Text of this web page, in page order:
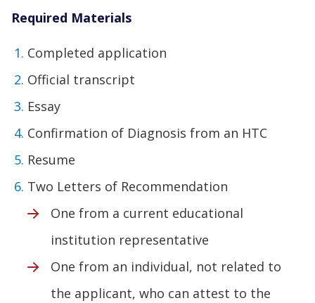
Required Materials
Completed application
Official transcript
Essay
Confirmation of Diagnosis from an HTC
Resume
Two Letters of Recommendation
One from a current educational
institution representative
One from an individual, not related to
the applicant, who can attest to the